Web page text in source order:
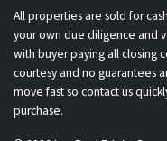
All properties are sold for
your own due diligence and
with buyer paying all closing
courtesy and no guarantees
move fast so contact us
purchase.